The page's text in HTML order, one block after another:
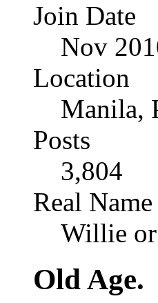
Join Date
Nov
Location
Manila,
Posts
3,804
Real Name
Willie
Old Age.